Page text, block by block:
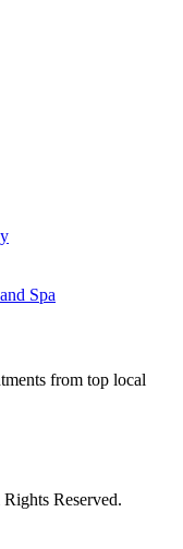
Spa
from top local
Reserved.